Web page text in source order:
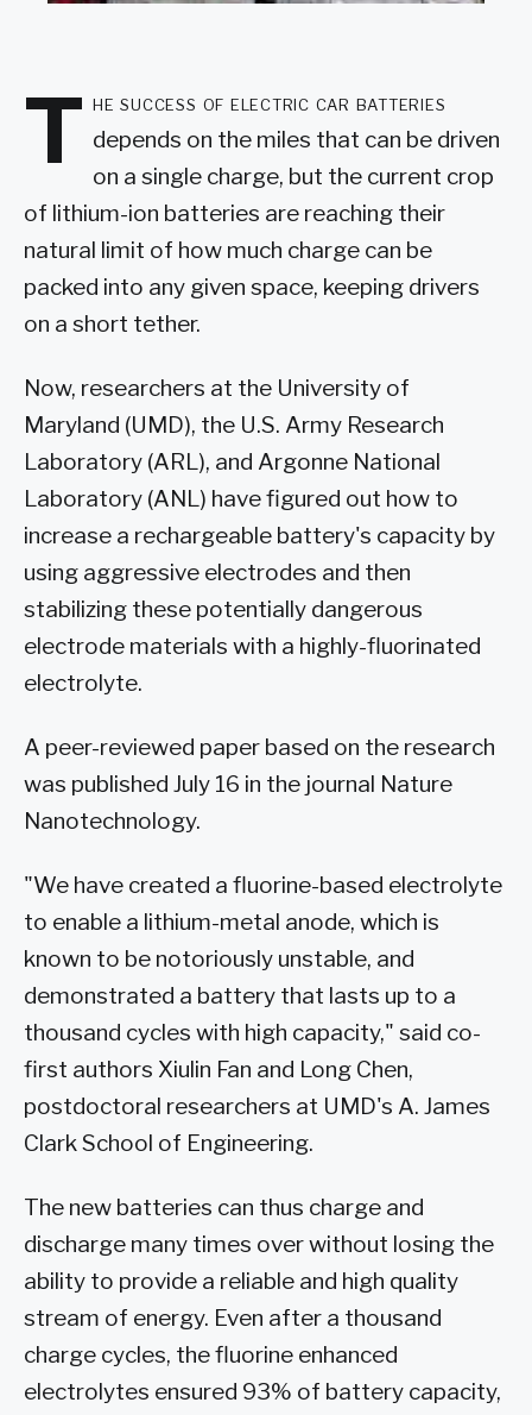
T he success of electric car batteries
depends on the miles that can be driven
on a single charge, but the current crop
of lithium-ion batteries are reaching their
natural limit of how much charge can be
packed into any given space, keeping drivers
on a short tether.
Now, researchers at the University of
Maryland (UMD), the U.S. Army Research
Laboratory (ARL), and Argonne National
Laboratory (ANL) have figured out how to
increase a rechargeable battery's capacity by
using aggressive electrodes and then
stabilizing these potentially dangerous
electrode materials with a highly-fluorinated
electrolyte.
A peer-reviewed paper based on the research
was published July 16 in the journal Nature
Nanotechnology.
"We have created a fluorine-based electrolyte
to enable a lithium-metal anode, which is
known to be notoriously unstable, and
demonstrated a battery that lasts up to a
thousand cycles with high capacity," said co-
first authors Xiulin Fan and Long Chen,
postdoctoral researchers at UMD's A. James
Clark School of Engineering.
The new batteries can thus charge and
discharge many times over without losing the
ability to provide a reliable and high quality
stream of energy. Even after a thousand
charge cycles, the fluorine enhanced
electrolytes ensured 93% of battery capacity,